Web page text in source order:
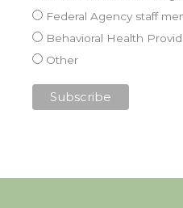
Federal Agency staff
Behavioral Health
Other